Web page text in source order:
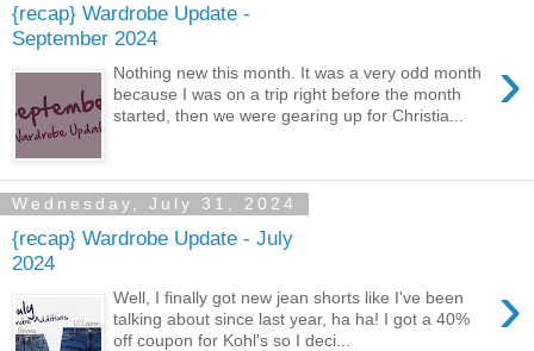
{recap} Wardrobe Update -
September 2024
›
Nothing new this month. It was a very odd month
because I was on a trip right before the month
started, then we were gearing up for Christia...
Wednesday, July 31, 2024
{recap} Wardrobe Update - July
2024
›
Well, I finally got new jean shorts like I've been
talking about since last year, ha ha! I got a 40%
off coupon for Kohl's so I deci...